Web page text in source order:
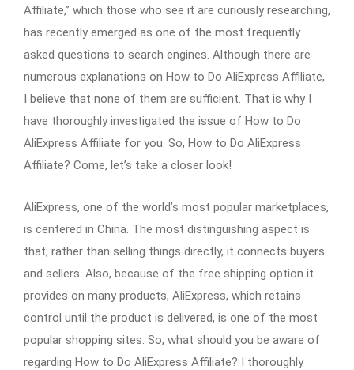
Affiliate,” which those who see it are curiously researching,
has recently emerged as one of the most frequently
asked questions to search engines. Although there are
numerous explanations on How to Do AliExpress Affiliate,
I believe that none of them are sufficient. That is why I
have thoroughly investigated the issue of How to Do
AliExpress Affiliate for you. So, How to Do AliExpress
Affiliate? Come, let’s take a closer look!
AliExpress, one of the world’s most popular marketplaces,
is centered in China. The most distinguishing aspect is
that, rather than selling things directly, it connects buyers
and sellers. Also, because of the free shipping option it
provides on many products, AliExpress, which retains
control until the product is delivered, is one of the most
popular shopping sites. So, what should you be aware of
regarding How to Do AliExpress Affiliate? I thoroughly